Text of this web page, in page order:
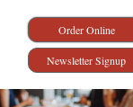
Order Online
Newsletter Signup